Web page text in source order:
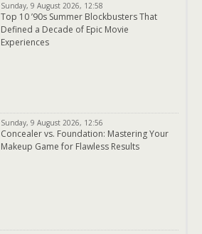
Sunday, 9 August 2026, 12:58
Top 10 ’90s Summer Blockbusters That
Defined a Decade of Epic Movie
Experiences
Sunday, 9 August 2026, 12:56
Concealer vs. Foundation: Mastering Your
Makeup Game for Flawless Results